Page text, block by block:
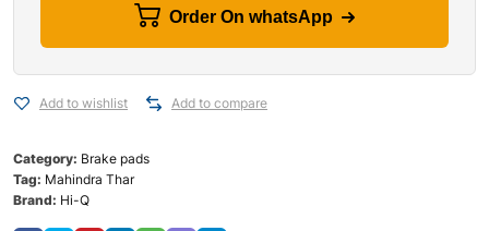
Order On whatsApp
Add to wishlist Add to compare
Category: Brake pads
Tag: Mahindra Thar
Brand: Hi-Q